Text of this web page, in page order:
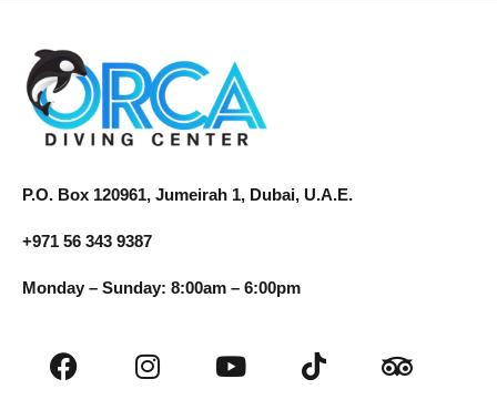
P.O. Box 120961, Jumeirah 1, Dubai, U.A.E.
+971 56 343 9387
Monday – Sunday: 8:00am – 6:00pm